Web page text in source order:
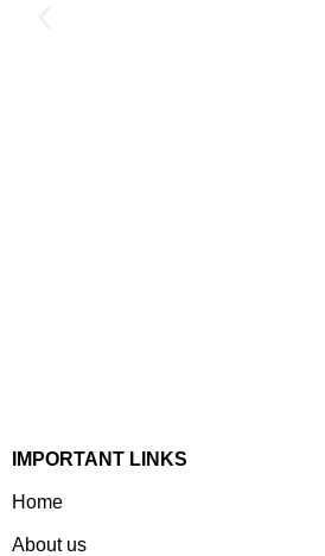
IMPORTANT LINKS
Home
About us